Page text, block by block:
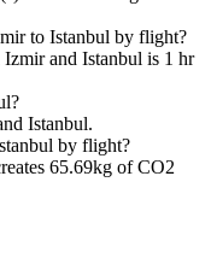
to Istanbul by flight?
and Istanbul is 1 hr
Istanbul.
by flight?
65.69kg of CO2